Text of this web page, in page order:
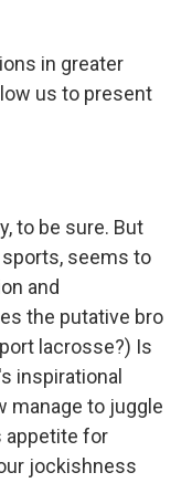
in greater
us to present
to be sure. But
seems to
and
the putative bro
lacrosse?) Is
inspirational
manage to juggle
appetite for
jockishness